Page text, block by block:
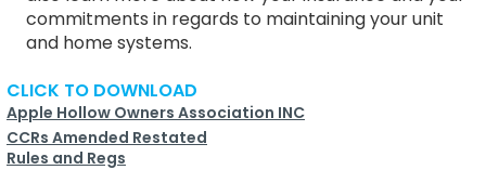
commitments in regards to maintaining your unit
and home systems.
CLICK TO DOWNLOAD
Apple Hollow Owners Association INC
CCRs Amended Restated
Rules and Regs